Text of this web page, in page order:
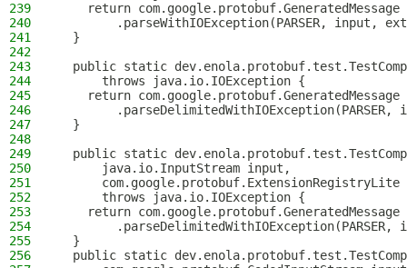
239
    return com.google.protobuf.GeneratedMessage
240
.parseWithIOException(PARSER, input,
241
  }
242
243
public static
244
      throws java.io.IOException {
245
    return com.google.protobuf.GeneratedMessage
246
.parseDelimitedWithIOException(PARSER,
247
  }
248
249
public static
250
      java.io.InputStream input,
251
com.google.protobuf.ExtensionRegistryLite
252
      throws java.io.IOException {
253
    return com.google.protobuf.GeneratedMessage
254
.parseDelimitedWithIOException(PARSER,
255
  }
256
public static